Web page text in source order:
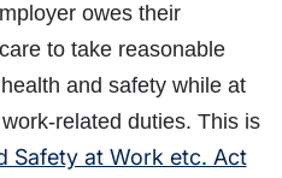
owes their
to take reasonable
and safety while at
related duties. This is
Safety at Work etc. Act